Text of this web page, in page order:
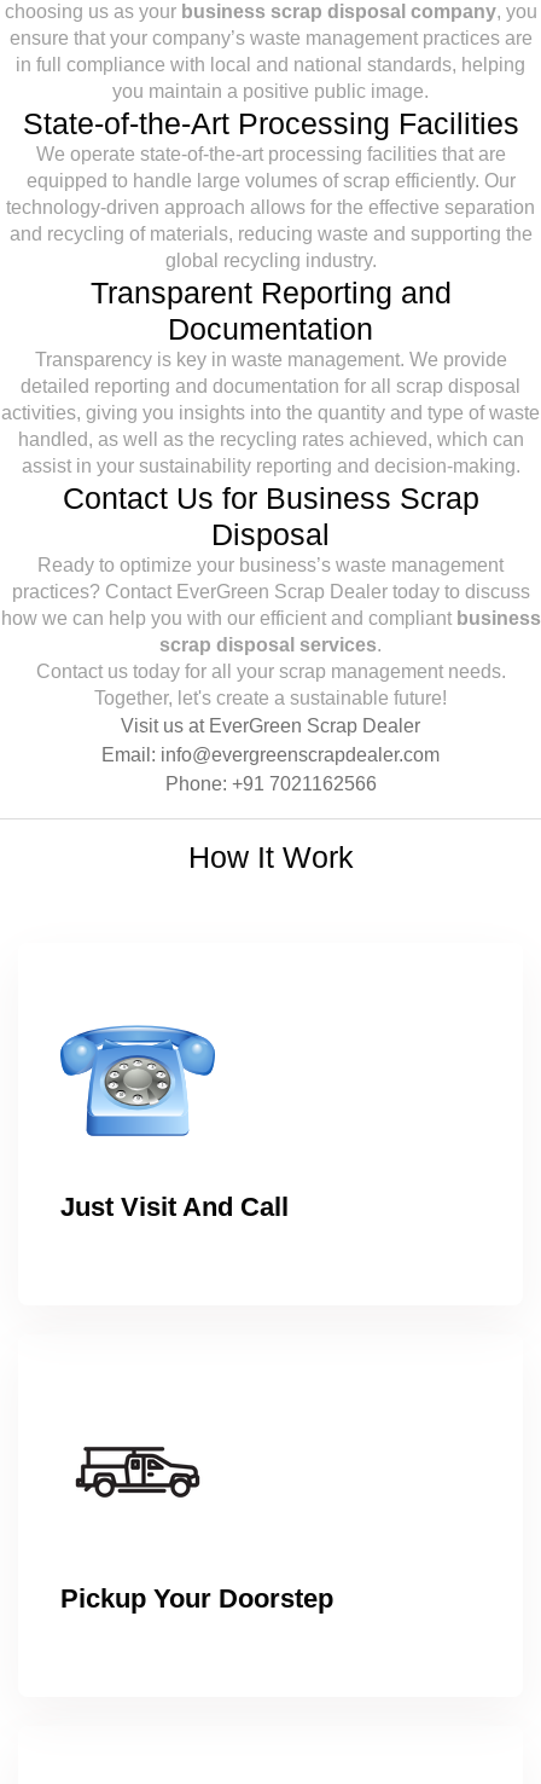
choosing us as your business scrap disposal company, you
ensure that your company’s waste management practices are
in full compliance with local and national standards, helping
you maintain a positive public image.
State-of-the-Art Processing Facilities
We operate state-of-the-art processing facilities that are
equipped to handle large volumes of scrap efficiently. Our
technology-driven approach allows for the effective separation
and recycling of materials, reducing waste and supporting the
global recycling industry.
Transparent Reporting and
Documentation
Transparency is key in waste management. We provide
detailed reporting and documentation for all scrap disposal
activities, giving you insights into the quantity and type of waste
handled, as well as the recycling rates achieved, which can
assist in your sustainability reporting and decision-making.
Contact Us for Business Scrap
Disposal
Ready to optimize your business’s waste management
practices? Contact EverGreen Scrap Dealer today to discuss
how we can help you with our efficient and compliant business
scrap disposal services.
Contact us today for all your scrap management needs.
Together, let's create a sustainable future!
Visit us at EverGreen Scrap Dealer
Email: info@evergreenscrapdealer.com
Phone: +91 7021162566
How It Work
Just Visit And Call
Pickup Your Doorstep